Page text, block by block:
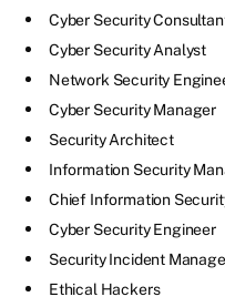
Cyber Security
Cyber Security Analyst
Network Security
Cyber Security Manager
Security Architect
Information Security
Chief Information
Cyber Security Engineer
Security Incident
Ethical Hackers